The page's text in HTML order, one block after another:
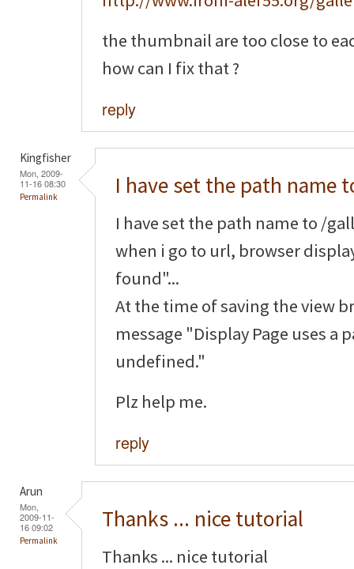
the thumbnail are too close to
how can I fix that ?
reply
Kingfisher
Mon, 2009-
11-16 08:30
Permalink I have set the path name
I have set the path name to /
when i go to url, browser
found"...
At the time of saving the view
message "Display Page uses a
undefined."
Plz help me.
reply
Arun
Mon,
2009-11-
16 09:02
Permalink
Thanks ... nice tutorial
Thanks ... nice tutorial